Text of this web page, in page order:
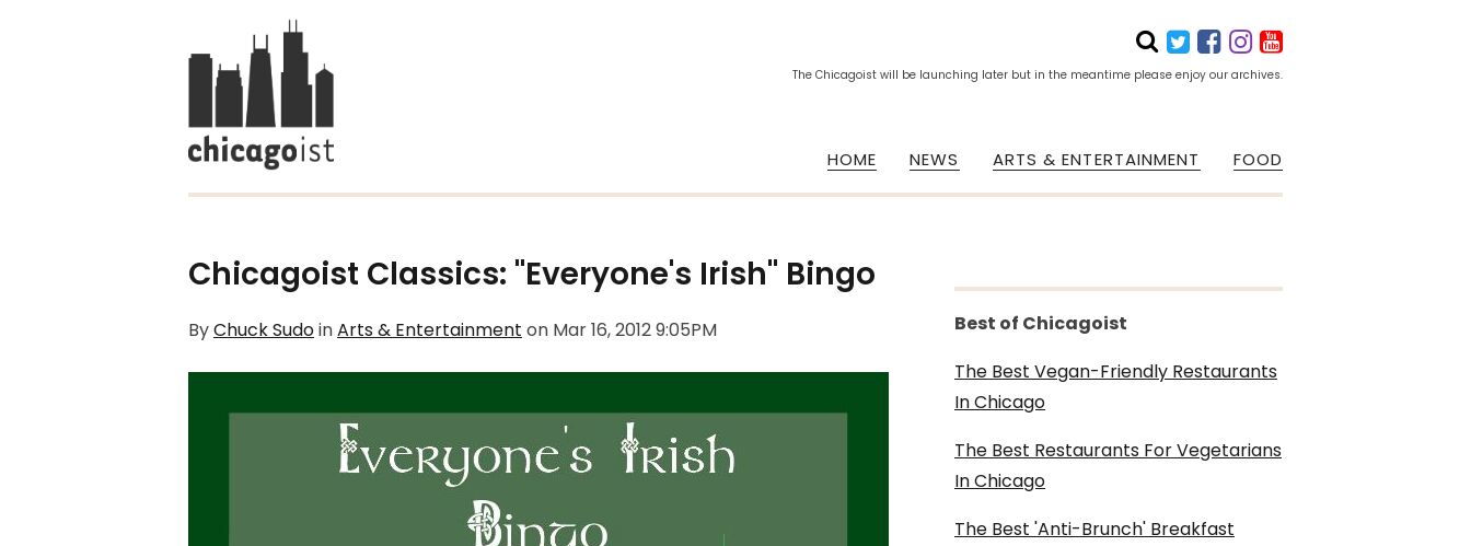
The Chicagoist will be launching later but in the meantime please enjoy our archives.
HOME NEWS ARTS & ENTERTAINMENT FOOD
Chicagoist Classics: "Everyone's Irish" Bingo
ByChuck SudoinArts & Entertainment on Mar 16, 2012 9:05PM
Best of Chicagoist
The Best Vegan-Friendly Restaurants
In Chicago
The Best Restaurants For Vegetarians
In Chicago
The Best 'Anti-Brunch' Breakfast